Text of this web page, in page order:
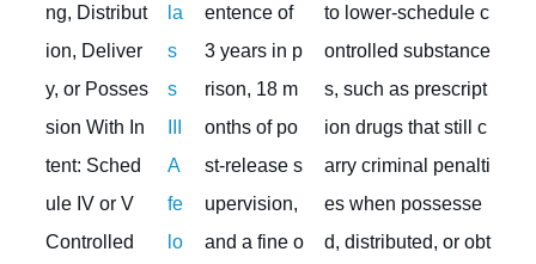
ng, Distribut
ion, Deliver
y, or Posses
sion With In
tent: Sched
ule IV or V
Controlled
la
s
s
A
fe
lo
entence of
3 years in p
rison, 18 m
onths of po
st-release s
upervision,
and a fine o
to lower-schedule c
ontrolled substance
s, such as prescript
ion drugs that still c
arry criminal penalti
es when possesse
d, distributed, or obt